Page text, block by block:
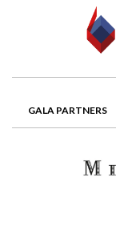
GALA PARTNERS